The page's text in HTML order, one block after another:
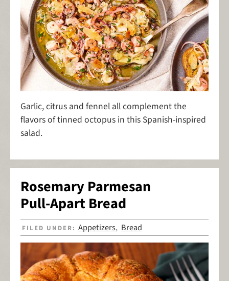
Garlic, citrus and fennel all complement the
flavors of tinned octopus in this Spanish-inspired
salad.
Rosemary Parmesan
Pull-Apart Bread
FILED UNDER:Appetizers, Bread